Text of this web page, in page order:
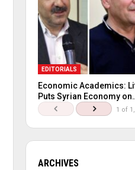
EDITORIALS
Economic Academics:
Puts Syrian Economy
1 of
ARCHIVES